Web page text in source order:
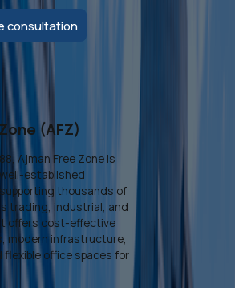
consultation
(AFZ)
Ajman Free Zone is
well-established
thousands of
trading, industrial, and
offers cost-effective
modern infrastructure,
office spaces for